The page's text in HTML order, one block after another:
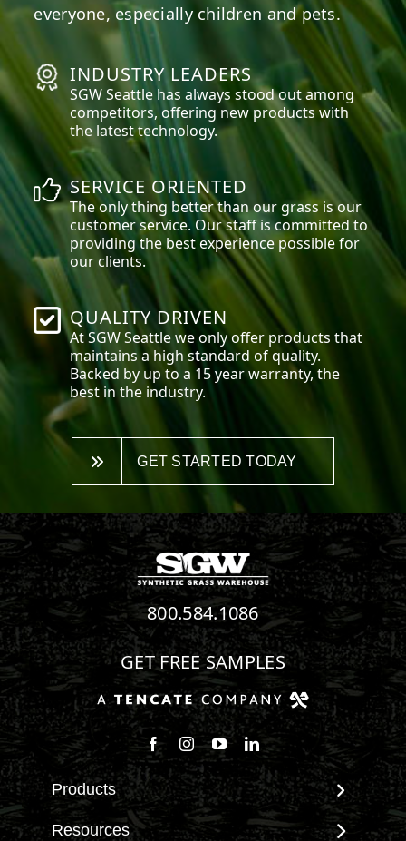
everyone, especially children and pets.
INDUSTRY LEADERS
SGWSeattle has always stood out among
competitors, offering new products with
the latest technology.
SERVICE ORIENTED
The only thing better than our grass is our
customer service. Our staff is committed to
providing the best experience possible for
our clients.
QUALITY DRIVEN
At SGWSeattlewe only offer products that
maintains a high standard of quality.
Backed by up to a 15 year warranty, the
best in the industry.
GET STARTED TODAY
800.584.1086
GET FREE SAMPLES
Follow us on Facebook
Follow us on Instagram
Watch us on Youtube
Connect with us on
Products
View All Products
Resources